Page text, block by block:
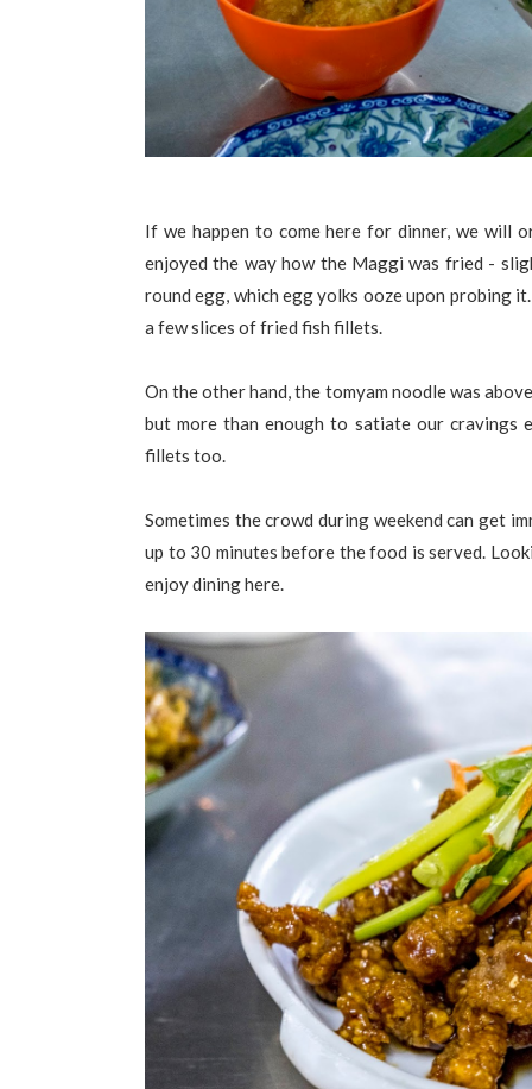
If we happen to come here for dinner, we will
enjoyed the way how the Maggi was fried -
round egg, which egg yolks ooze upon probing
a few slices of fried fish fillets.
On the other hand, the tomyam noodle was
but more than enough to satiate our cravings
fillets too.
Sometimes the crowd during weekend can get
up to 30 minutes before the food is served.
enjoy dining here.